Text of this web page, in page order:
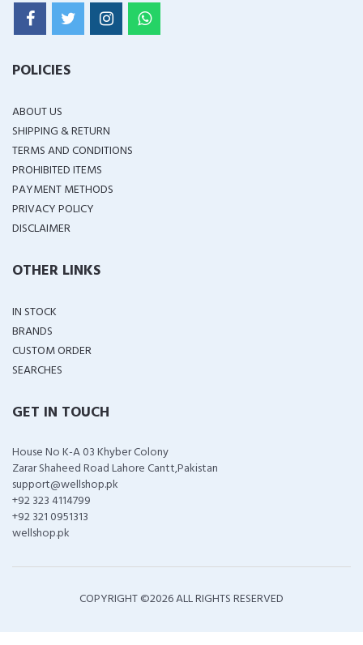
POLICIES
ABOUT US
SHIPPING & RETURN
TERMS AND CONDITIONS
PROHIBITED ITEMS
PAYMENT METHODS
PRIVACY POLICY
DISCLAIMER
OTHER LINKS
IN STOCK
BRANDS
CUSTOM ORDER
SEARCHES
GET IN TOUCH
House No K-A 03 Khyber Colony
Zarar Shaheed Road Lahore Cantt,Pakistan
support@wellshop.pk
+92 323 4114799
+92 321 0951313
wellshop.pk
COPYRIGHT ©2026 ALL RIGHTS RESERVED